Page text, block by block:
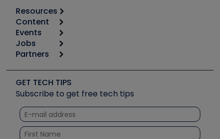
Resources
Calculators
Tool list
Apps
Great Books
Software and Business
Other Resources we like
Unconformed
Content
Start
Podcasts
Social Media
Tech Tips
Quizzes
Courses
Events
6th Annual HVAC/R Training Symposium
Event Partnership
Jobs
Job Posts
Create a Job Post
Partners
Copeland (Emerson)
Fieldpiece
NAVAC
Refrigeration Technologies
Santa Fe
GET TECH TIPS
Subscribe to get free tech tips